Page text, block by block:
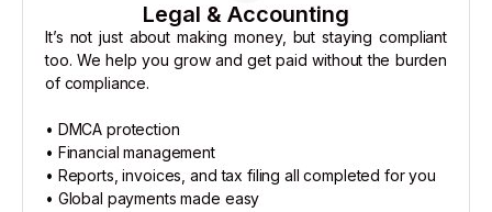
Legal & Accounting
It’s not just about making money, but staying compliant
too. We help you grow and get paid without the burden
of compliance.
• DMCA protection
• Financial management
• Reports, invoices, and tax filing all completed for you
• Global payments made easy